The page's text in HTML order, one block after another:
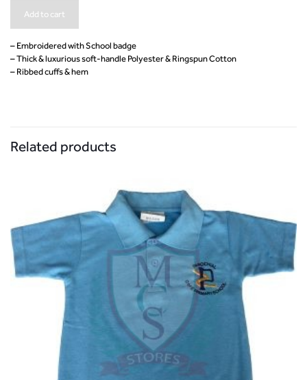
Add to cart
– Embroidered with School badge
– Thick & luxurious soft-handle Polyester & Ringspun Cotton
– Ribbed cuffs & hem
Related products